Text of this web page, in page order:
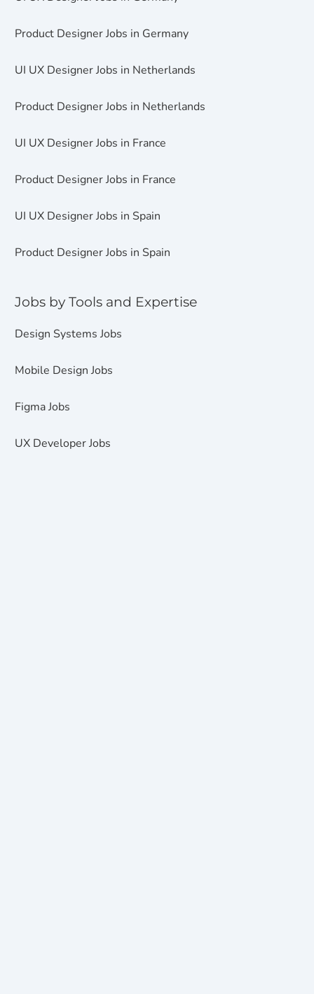
Product Designer Jobs in Germany
UI UX Designer Jobs in Netherlands
Product Designer Jobs in Netherlands
UI UX Designer Jobs in France
Product Designer Jobs in France
UI UX Designer Jobs in Spain
Product Designer Jobs in Spain
Jobs by Tools and Expertise
Design Systems Jobs
Mobile Design Jobs
Figma Jobs
UX Developer Jobs